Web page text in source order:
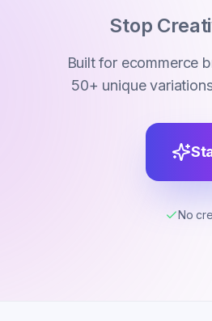
Stop
Built for ecommerce
50+ unique
No